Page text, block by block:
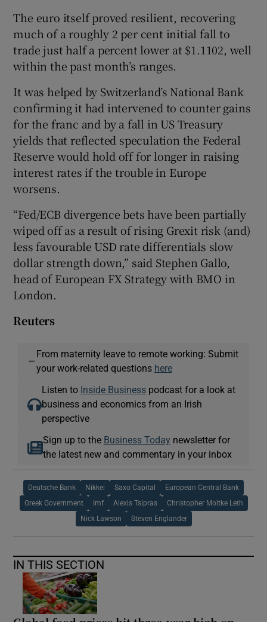
The euro itself proved resilient, recovering
much of a roughly 2 per cent initial fall to
trade just half a percent lower at $1.1102, well
within the past month’s ranges.
It was helped by Switzerland’s National Bank
confirming it had intervened to counter gains
for the franc and by a fall in US Treasury
yields that reflected speculation the Federal
Reserve would hold off for longer in raising
interest rates if the trouble in Europe
worsens.
“Fed/ECB divergence bets have been partially
wiped off as a result of rising Grexit risk (and)
less favourable USD rate differentials slow
dollar strength down,” said Stephen Gallo,
head of European FX Strategy with BMO in
London.
Reuters
—
From maternity leave to remote working: Submit
your work-related questions here
Listen to Inside Business podcast for a look at
business and economics from an Irish
perspective
Sign up to the Business Today newsletter for
the latest new and commentary in your inbox
Deutsche Bank Nikkei Saxo Capital European Central Bank
Greek Government Imf Alexis Tsipras Christopher Moltke Leth
Nick Lawson Steven Englander
IN THIS SECTION